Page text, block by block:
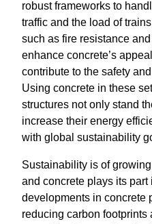
robust frameworks to
traffic and the load of
such as fire resistance
enhance concrete’s
contribute to the safety
Using concrete in these
structures not only stand
increase their energy
with global sustainability
Sustainability is of
and concrete plays its part
developments in concrete
reducing carbon footprints